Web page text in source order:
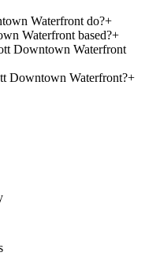
Waterfront do?+
Waterfront based?+
Downtown Waterfront
Downtown Waterfront?+